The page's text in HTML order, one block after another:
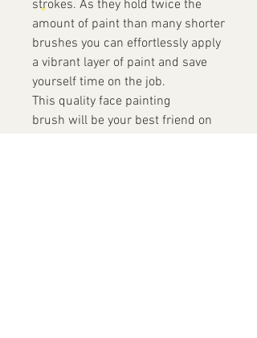
strokes. As they hold twice the
amount of paint than many shorter
brushes you can effortlessly apply
a vibrant layer of paint and save
yourself time on the job.
This quality face painting
brush will be your best friend on